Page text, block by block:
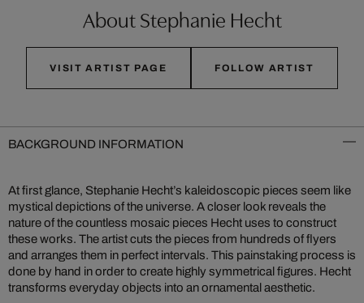
About Stephanie Hecht
VISIT ARTIST PAGE FOLLOW ARTIST
BACKGROUND INFORMATION
At first glance, Stephanie Hecht’s kaleidoscopic pieces seem like
mystical depictions of the universe. A closer look reveals the
nature of the countless mosaic pieces Hecht uses to construct
these works. The artist cuts the pieces from hundreds of flyers
and arranges them in perfect intervals. This painstaking process is
done by hand in order to create highly symmetrical figures. Hecht
transforms everyday objects into an ornamental aesthetic.